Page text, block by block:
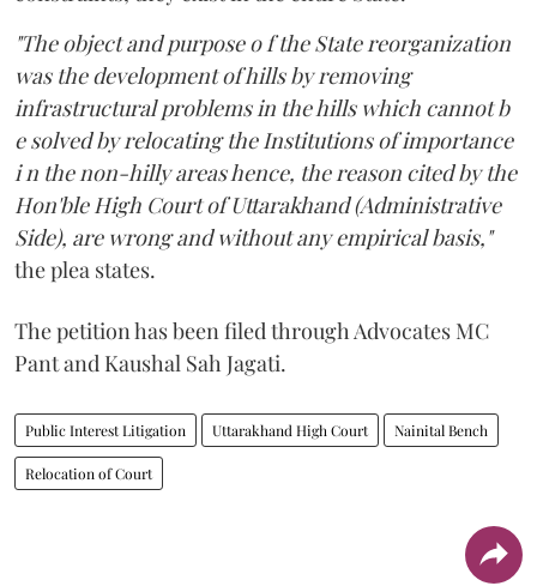
"The object and purpose o f the State reorganization
was the development of hills by removing
infrastructural problems in the hills which cannot b
e solved by relocating the Institutions of importance
i n the non-hilly areas hence, the reason cited by the
Hon'ble High Court of Uttarakhand (Administrative
Side), are wrong and without any empirical basis,"
the plea states.
The petition has been filed through Advocates MC
Pant and Kaushal Sah Jagati.
Public Interest Litigation Uttarakhand High Court Nainital Bench
Relocation of Court